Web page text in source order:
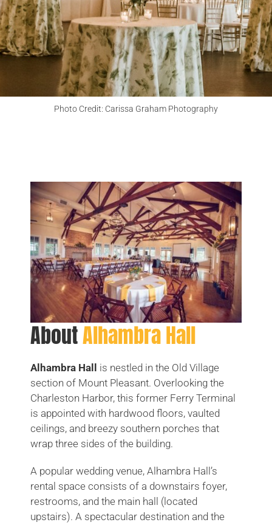
CHECK MY DATE
Photo Credit: Carissa Graham Photography
AboutAlhambra Hall
Alhambra Hall
is nestled in the Old Village
section of Mount Pleasant. Overlooking the
Charleston Harbor, this former Ferry Terminal
is appointed with hardwood floors, vaulted
ceilings, and breezy southern porches that
wrap three sides of the building.
A popular wedding venue, Alhambra Hall’s
rental space consists of a downstairs foyer,
restrooms, and the main hall (located
upstairs). A spectacular destination and the